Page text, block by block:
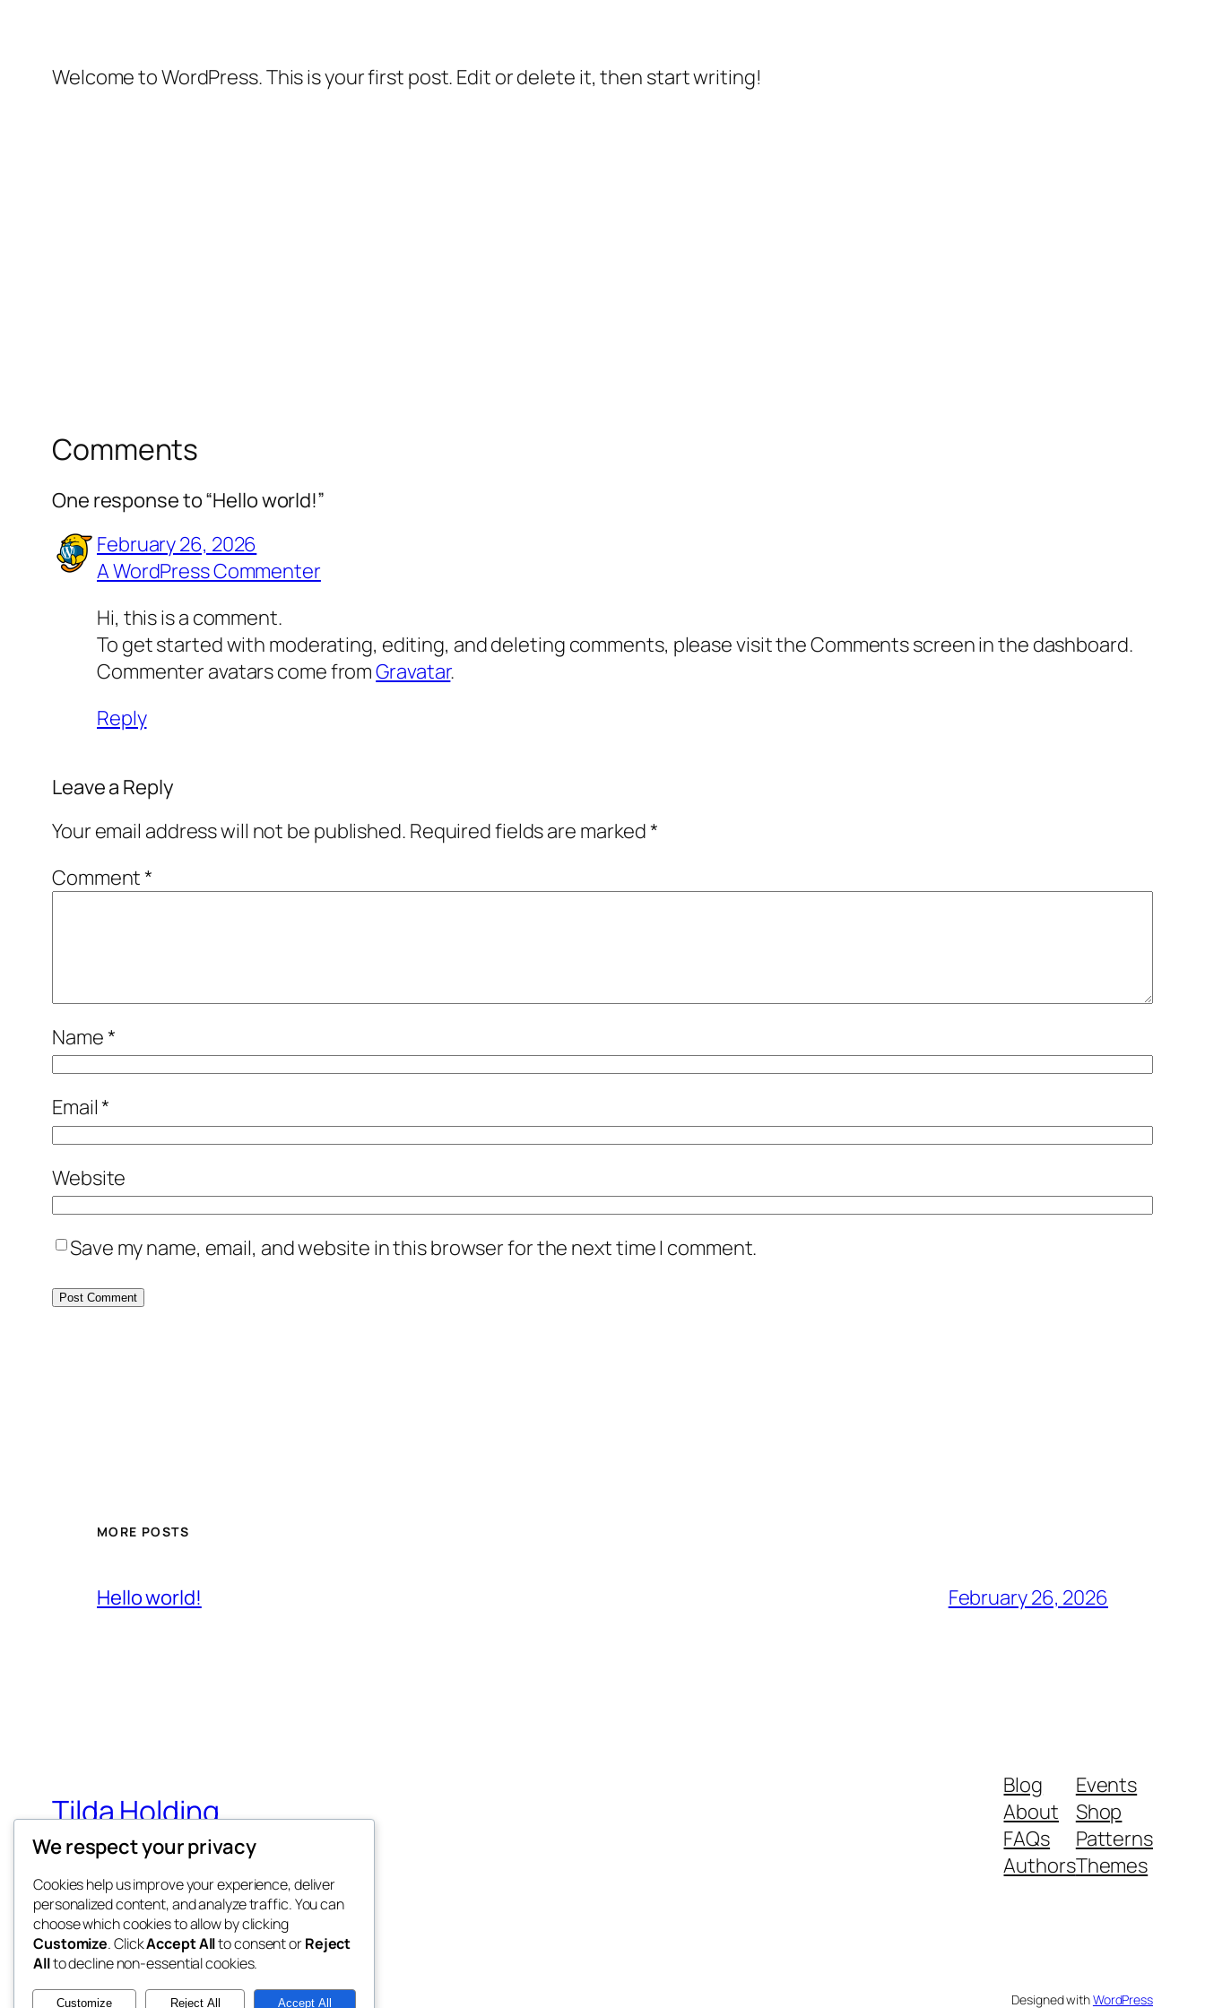
Welcome to WordPress. This is your first post. Edit or delete it, then start writing!
Comments
One response to “Hello world!”
February 26, 2026
A WordPress Commenter
Hi, this is a comment.
To get started with moderating, editing, and deleting comments, please visit the Comments screen in the dashboard.
Commenter avatars come fromGravatar.
Reply
Leave a Reply
Your email address will not be published. Required fields are marked*
Comment*
Name*
Email*
Website
Save my name, email, and website in this browser for the next time I comment.
MORE POSTS
Hello world! February 26, 2026
Tilda Holding
Simbol vašeg uspeha
Blog
About
FAQs
Authors
Events
Shop
Patterns
Themes
Twenty Twenty-Five Designed withWordPress
We respect your privacy
Cookies help us improve your experience, deliver
personalized content, and analyze traffic. You can
choose which cookies to allow by clicking
Customize. ClickAccept Allto consent orReject
Allto decline non-essential cookies.
Customize Reject All Accept All